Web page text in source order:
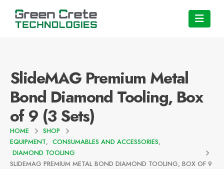
SlideMAG Premium Metal
Bond Diamond Tooling, Box
of 9 (3 Sets)
HOME
SHOP
EQUIPMENT, CONSUMABLES AND ACCESSORIES,
DIAMOND TOOLING
SLIDEMAG PREMIUM METAL BOND DIAMOND TOOLING, BOX OF 9